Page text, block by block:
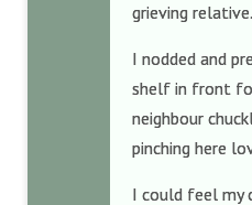
grieving
I nodded and
shelf in front
neighbour
pinching here
I could feel my